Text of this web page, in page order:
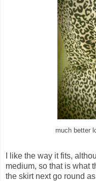
much better
I like the way it fits,
medium, so that is what
the skirt next go round